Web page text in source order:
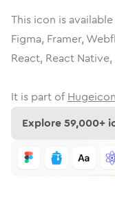
This icon is
Figma, Framer,
React, React
It is part of
Explore59,000+